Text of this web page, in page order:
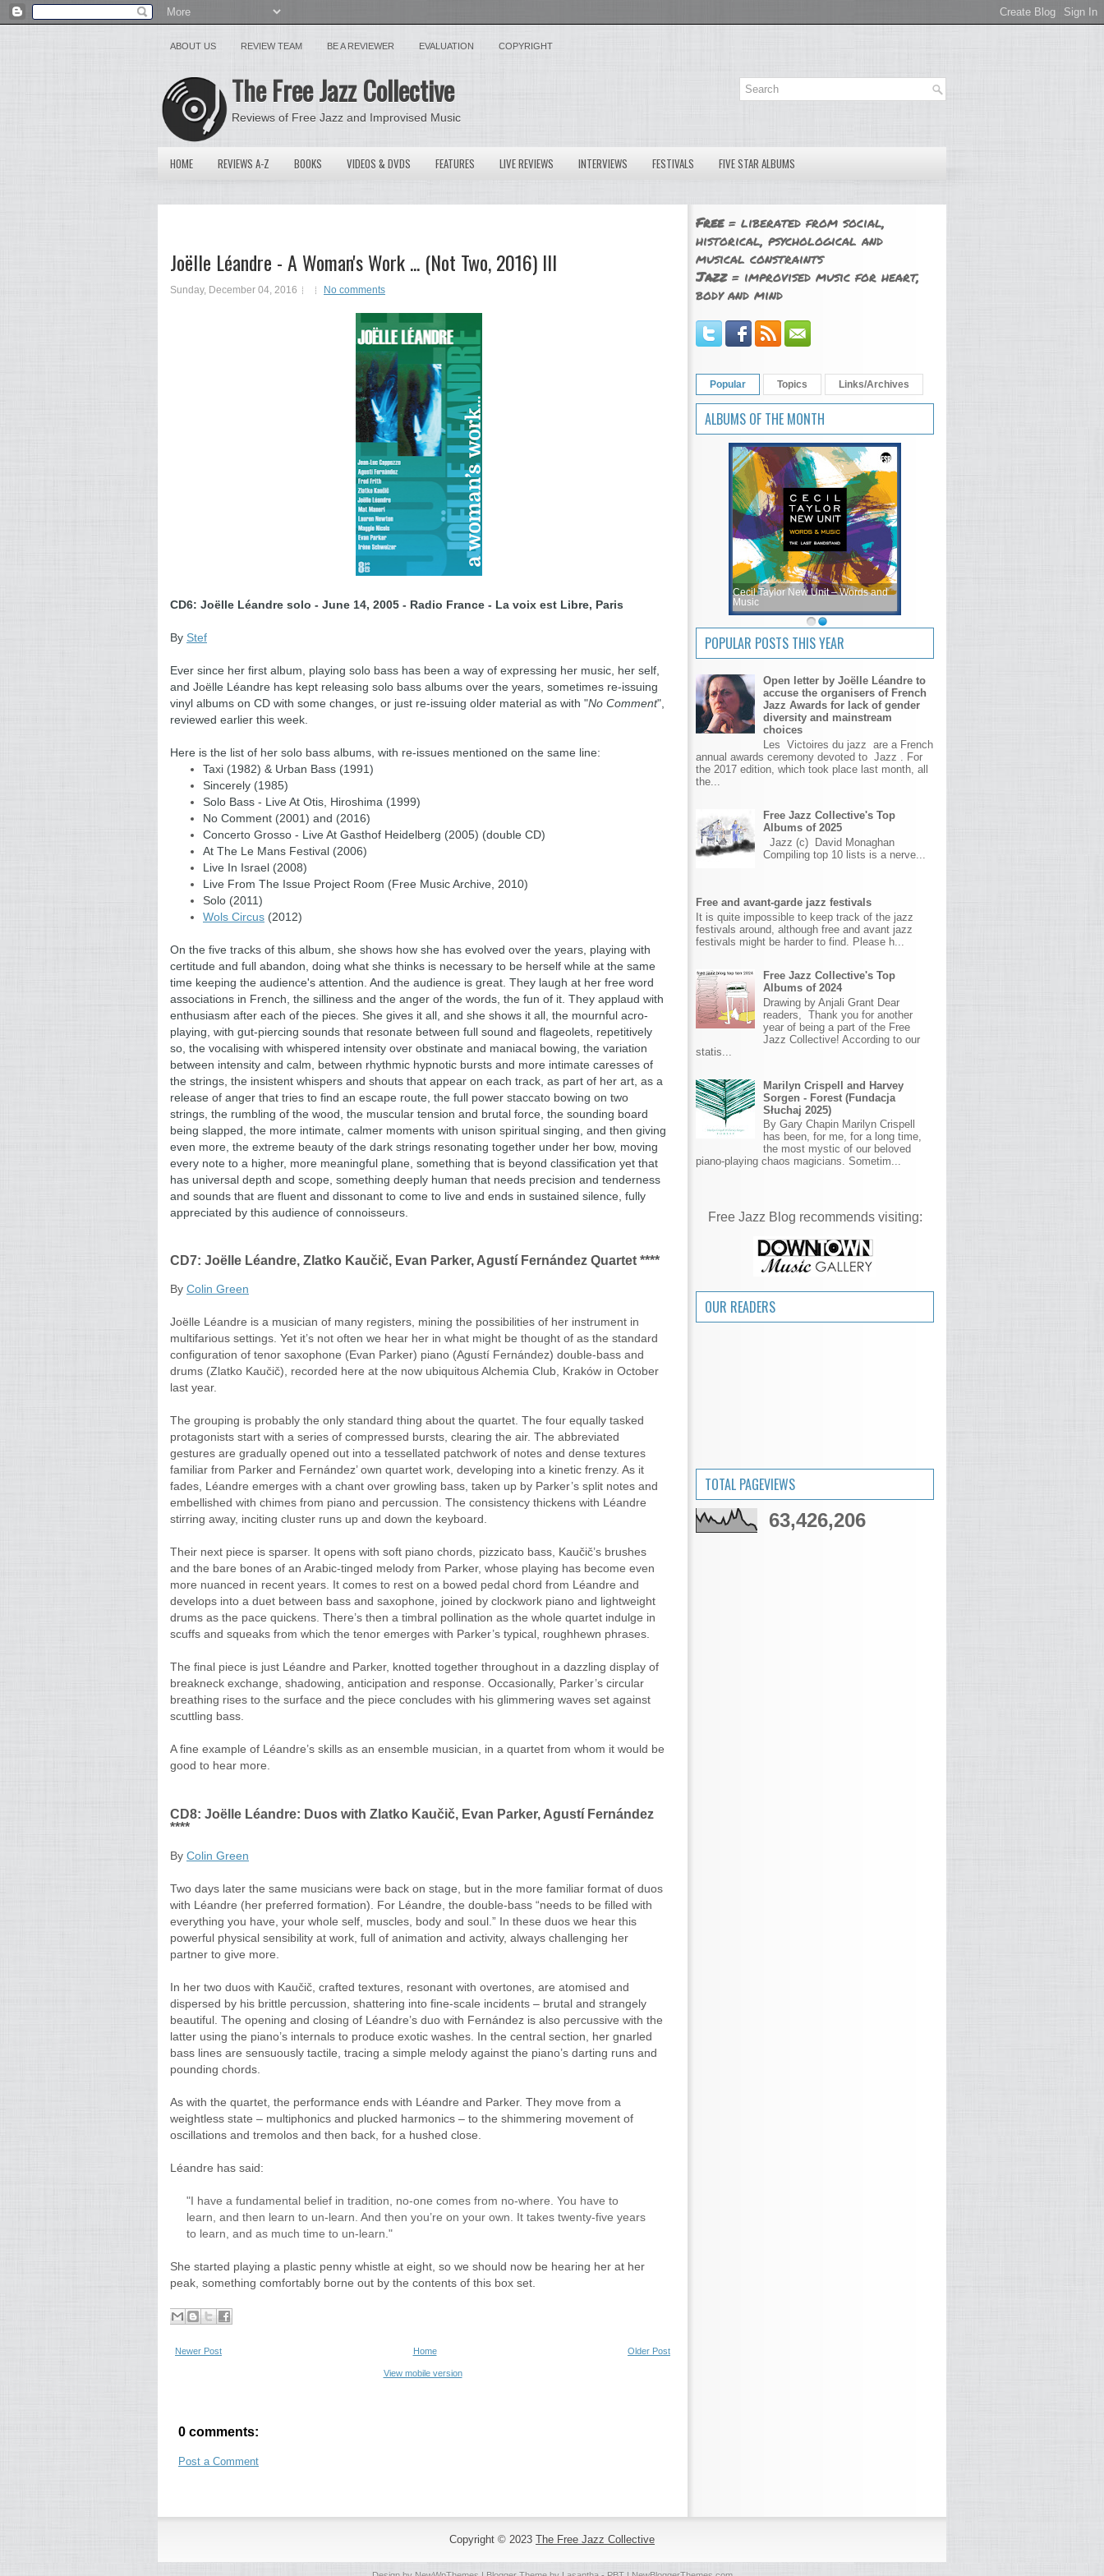
ABOUT US REVIEW TEAM BE A REVIEWER EVALUATION COPYRIGHT
The Free Jazz Collective
Reviews of Free Jazz and Improvised Music
HOME REVIEWS A-Z BOOKS VIDEOS & DVDS FEATURES LIVE REVIEWS INTERVIEWS FESTIVALS FIVE STAR ALBUMS
Joëlle Léandre - A Woman's Work ... (Not Two, 2016) III
Sunday, December 04, 2016 No comments
CD6: Joëlle Léandre solo - June 14, 2005 - Radio France - La voix est Libre, Paris
By Stef
Ever since her first album, playing solo bass has been a way of expressing her music, her self,
and Joëlle Léandre has kept releasing solo bass albums over the years, sometimes re-issuing
vinyl albums on CD with some changes, or just re-issuing older material as with "No Comment",
reviewed earlier this week.
Here is the list of her solo bass albums, with re-issues mentioned on the same line:
Taxi (1982) & Urban Bass (1991)
Sincerely (1985)
Solo Bass - Live At Otis, Hiroshima (1999)
No Comment (2001) and (2016)
Concerto Grosso - Live At Gasthof Heidelberg (2005) (double CD)
At The Le Mans Festival (2006)
Live In Israel (2008)
Live From The Issue Project Room (Free Music Archive, 2010)
Solo (2011)
Wols Circus (2012)
On the five tracks of this album, she shows how she has evolved over the years, playing with
certitude and full abandon, doing what she thinks is necessary to be herself while at the same
time keeping the audience's attention. And the audience is great. They laugh at her free word
associations in French, the silliness and the anger of the words, the fun of it. They applaud with
enthusiasm after each of the pieces. She gives it all, and she shows it all, the mournful acro-
playing, with gut-piercing sounds that resonate between full sound and flageolets, repetitively
so, the vocalising with whispered intensity over obstinate and maniacal bowing, the variation
between intensity and calm, between rhythmic hypnotic bursts and more intimate caresses of
the strings, the insistent whispers and shouts that appear on each track, as part of her art, as a
release of anger that tries to find an escape route, the full power staccato bowing on two
strings, the rumbling of the wood, the muscular tension and brutal force, the sounding board
being slapped, the more intimate, calmer moments with unison spiritual singing, and then giving
even more, the extreme beauty of the dark strings resonating together under her bow, moving
every note to a higher, more meaningful plane, something that is beyond classification yet that
has universal depth and scope, something deeply human that needs precision and tenderness
and sounds that are fluent and dissonant to come to live and ends in sustained silence, fully
appreciated by this audience of connoisseurs.
CD7: Joëlle Léandre, Zlatko Kaučič, Evan Parker, Agustí Fernández Quartet ****
By Colin Green
Joëlle Léandre is a musician of many registers, mining the possibilities of her instrument in
multifarious settings. Yet it’s not often we hear her in what might be thought of as the standard
configuration of tenor saxophone (Evan Parker) piano (Agustí Fernández) double-bass and
drums (Zlatko Kaučič), recorded here at the now ubiquitous Alchemia Club, Kraków in October
last year.
The grouping is probably the only standard thing about the quartet. The four equally tasked
protagonists start with a series of compressed bursts, clearing the air. The abbreviated
gestures are gradually opened out into a tessellated patchwork of notes and dense textures
familiar from Parker and Fernández’ own quartet work, developing into a kinetic frenzy. As it
fades, Léandre emerges with a chant over growling bass, taken up by Parker’s split notes and
embellished with chimes from piano and percussion. The consistency thickens with Léandre
stirring away, inciting cluster runs up and down the keyboard.
Their next piece is sparser. It opens with soft piano chords, pizzicato bass, Kaučič’s brushes
and the bare bones of an Arabic-tinged melody from Parker, whose playing has become even
more nuanced in recent years. It comes to rest on a bowed pedal chord from Léandre and
develops into a duet between bass and saxophone, joined by clockwork piano and lightweight
drums as the pace quickens. There’s then a timbral pollination as the whole quartet indulge in
scuffs and squeaks from which the tenor emerges with Parker’s typical, roughhewn phrases.
The final piece is just Léandre and Parker, knotted together throughout in a dazzling display of
breakneck exchange, shadowing, anticipation and response. Occasionally, Parker’s circular
breathing rises to the surface and the piece concludes with his glimmering waves set against
scuttling bass.
A fine example of Léandre’s skills as an ensemble musician, in a quartet from whom it would be
good to hear more.
CD8: Joëlle Léandre: Duos with Zlatko Kaučič, Evan Parker, Agustí Fernández
****
By Colin Green
Two days later the same musicians were back on stage, but in the more familiar format of duos
with Léandre (her preferred formation). For Léandre, the double-bass “needs to be filled with
everything you have, your whole self, muscles, body and soul.” In these duos we hear this
powerful physical sensibility at work, full of animation and activity, always challenging her
partner to give more.
In her two duos with Kaučič, crafted textures, resonant with overtones, are atomised and
dispersed by his brittle percussion, shattering into fine-scale incidents – brutal and strangely
beautiful. The opening and closing of Léandre’s duo with Fernández is also percussive with the
latter using the piano’s internals to produce exotic washes. In the central section, her gnarled
bass lines are sensuously tactile, tracing a simple melody against the piano’s darting runs and
pounding chords.
As with the quartet, the performance ends with Léandre and Parker. They move from a
weightless state – multiphonics and plucked harmonics – to the shimmering movement of
oscillations and tremolos and then back, for a hushed close.
Léandre has said:
"I have a fundamental belief in tradition, no-one comes from no-where. You have to
learn, and then learn to un-learn. And then you’re on your own. It takes twenty-five years
to learn, and as much time to un-learn."
She started playing a plastic penny whistle at eight, so we should now be hearing her at her
peak, something comfortably borne out by the contents of this box set.
Newer Post Older Post
Home
View mobile version
0 comments:
Post a Comment
Free= liberated from social,
historical, psychological and
musical constraints
Jazz= improvised music for heart,
body and mind
Popular Topics Links/Archives
ALBUMS OF THE MONTH
Cecil Taylor New Unit – Words and
Music
POPULAR POSTS THIS YEAR
Open letter by Joëlle Léandre to
accuse the organisers of French
Jazz Awards for lack of gender
diversity and mainstream
choices
Les Victoires du jazz are a French
annual awards ceremony devoted to Jazz . For
the 2017 edition, which took place last month, all
the...
Free Jazz Collective's Top
Albums of 2025
Jazz (c) David Monaghan
Compiling top 10 lists is a nerve...
Free and avant-garde jazz festivals
It is quite impossible to keep track of the jazz
festivals around, although free and avant jazz
festivals might be harder to find. Please h...
Free Jazz Collective's Top
Albums of 2024
Drawing by Anjali Grant Dear
readers, Thank you for another
year of being a part of the Free
Jazz Collective! According to our
statis...
Marilyn Crispell and Harvey
Sorgen - Forest (Fundacja
Słuchaj 2025)
By Gary Chapin Marilyn Crispell
has been, for me, for a long time,
the most mystic of our beloved
piano-playing chaos magicians. Sometim...
Free Jazz Blog recommends visiting:
OUR READERS
TOTAL PAGEVIEWS
63,426,206
Copyright © 2023 The Free Jazz Collective